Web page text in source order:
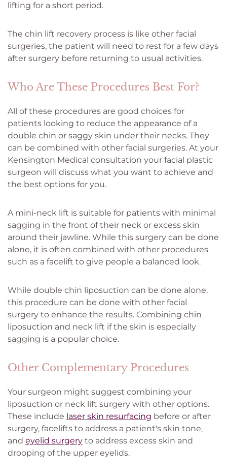
lifting for a short period.
The chin lift recovery process is like other facial
surgeries, the patient will need to rest for a few days
after surgery before returning to usual activities.
Who Are These Procedures Best For?
All of these procedures are good choices for
patients looking to reduce the appearance of a
double chin or saggy skin under their necks. They
can be combined with other facial surgeries. At your
Kensington Medical consultation your facial plastic
surgeon will discuss what you want to achieve and
the best options for you.
A mini-neck lift is suitable for patients with minimal
sagging in the front of their neck or excess skin
around their jawline. While this surgery can be done
alone, it is often combined with other procedures
such as a facelift to give people a balanced look.
While double chin liposuction can be done alone,
this procedure can be done with other facial
surgery to enhance the results. Combining chin
liposuction and neck lift if the skin is especially
sagging is a popular choice.
Other Complementary Procedures
Your surgeon might suggest combining your
liposuction or neck lift surgery with other options.
These include laser skin resurfacing before or after
surgery, facelifts to address a patient's skin tone,
and eyelid surgery to address excess skin and
drooping of the upper eyelids.